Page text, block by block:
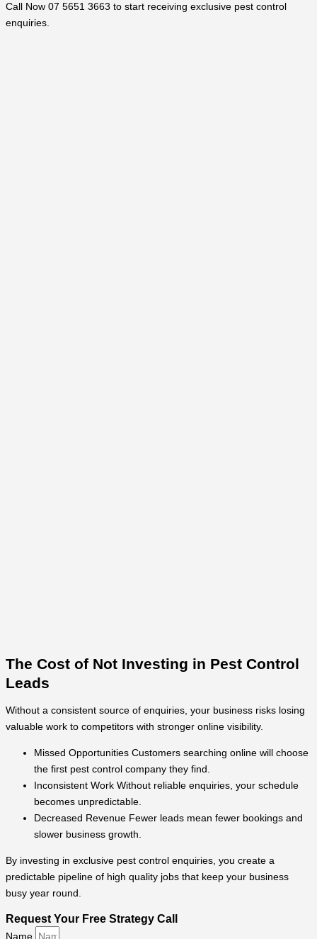
Call Now 07 5651 3663 to start receiving exclusive pest control
enquiries.
The Cost of Not Investing in Pest Control
Leads
Without a consistent source of enquiries, your business risks losing
valuable work to competitors with stronger online visibility.
Missed Opportunities Customers searching online will choose
the first pest control company they find.
Inconsistent Work Without reliable enquiries, your schedule
becomes unpredictable.
Decreased Revenue Fewer leads mean fewer bookings and
slower business growth.
By investing in exclusive pest control enquiries, you create a
predictable pipeline of high quality jobs that keep your business
busy year round.
Request Your Free Strategy Call
Name